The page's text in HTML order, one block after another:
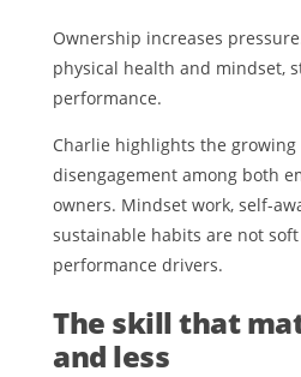
Ownership increases
physical health and mindset,
performance.
Charlie highlights the growing
disengagement among both
owners. Mindset work, self-
sustainable habits are not
performance drivers.
The skill that
and less